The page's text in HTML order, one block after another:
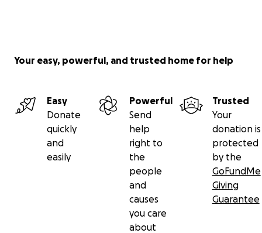
Your easy, powerful, and trusted home for help
Easy
Donate
quickly
and
easily
Powerful
Send
help
right to
the
people
and
causes
you care
about
Trusted
Your
donation is
protected
by the
GoFundMe
Giving
Guarantee